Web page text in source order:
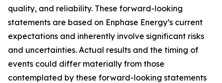
quality, and reliability. These forward-looking
statements are based on Enphase Energy’s current
expectations and inherently involve significant risks
and uncertainties. Actual results and the timing of
events could differ materially from those
contemplated by these forward-looking statements